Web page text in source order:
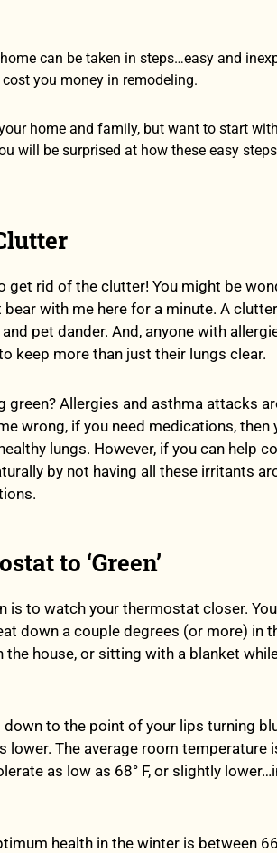
can be taken in steps…easy and
you money in remodeling.
home and family, but want to start
will be surprised at how these easy
get rid of the clutter! You might be
with me here for a minute. A
pet dander. And, anyone with
keep more than just their lungs clear.
green? Allergies and asthma attacks
wrong, if you need medications, then
lungs. However, if you can help
by not having all these irritants
to ‘Green’
is to watch your thermostat closer.
down a couple degrees (or more) in
house, or sitting with a blanket
to the point of your lips turning
lower. The average room temperature
as low as 68° F, or slightly
health in the winter is between